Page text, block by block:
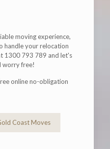
moving experience,
handle your relocation
1300 793 789 and let's
worry free!
online no-obligation
Coast Moves